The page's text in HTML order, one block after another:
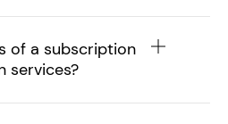
of a subscription
services?